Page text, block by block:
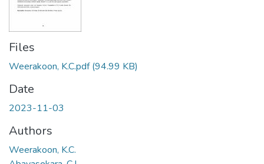
Files
Weerakoon, K.C.pdf(94.99 KB)
Date
2023-11-03
Authors
Weerakoon, K.C.